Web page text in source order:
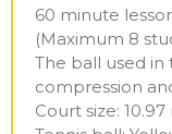
60 minute
(Maximum 8
The ball used in
compression
Court size: